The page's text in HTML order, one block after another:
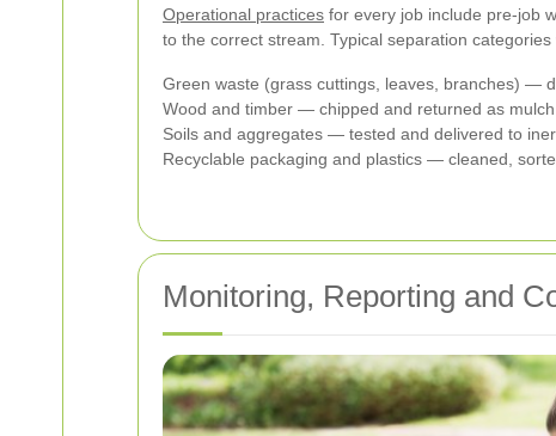
Operational practices for every job include pre-job
to the correct stream. Typical separation categories
Green waste (grass cuttings, leaves, branches) —
Wood and timber — chipped and returned as
Soils and aggregates — tested and delivered to
Recyclable packaging and plastics — cleaned,
Monitoring, Reporting and